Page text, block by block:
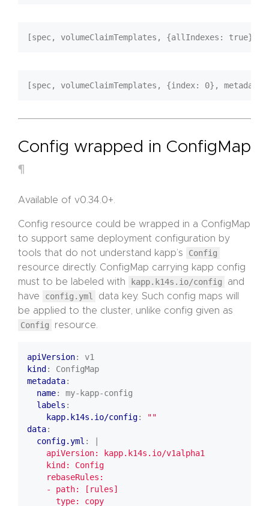
Config wrapped in ConfigMap
¶
Available of v0.34.0+.
Config resource could be wrapped in a ConfigMap
to support same deployment configuration by
tools that do not understand kapp’s
Config
resource directly. ConfigMap carrying kapp config
must to be labeled with
kapp.k14s.io/config
and
have
config.yml
data key. Such config maps will
be applied to the cluster, unlike config given as
Config
resource.
apiVersion:
v1
kind :
ConfigMap
metadata:
name:
my-kapp-config
labels :
kapp.k14s.io/config:
""
data:
config.yml :